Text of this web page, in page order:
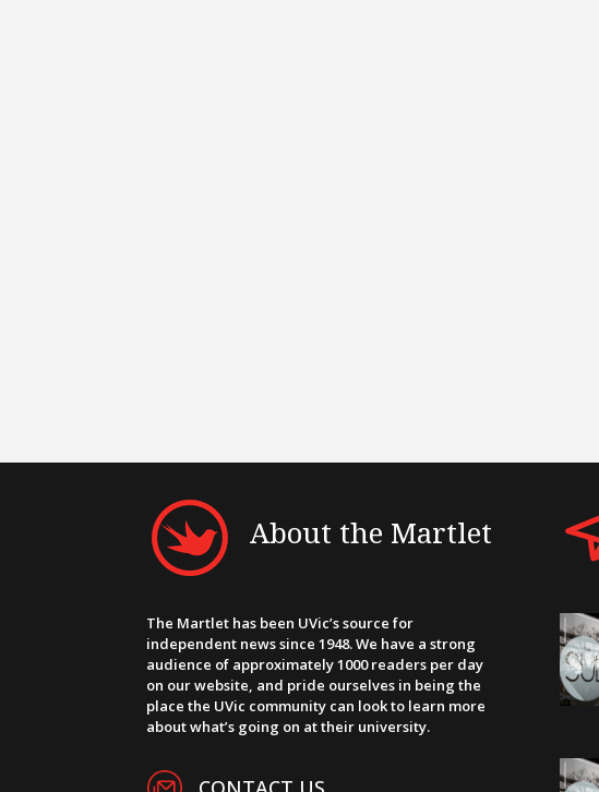
About the Martlet
The Martlet has been UVic’s source for
independent news since 1948. We have a strong
audience of approximately 1000 readers per day
on our website, and pride ourselves in being the
place the UVic community can look to learn more
about what’s going on at their university.